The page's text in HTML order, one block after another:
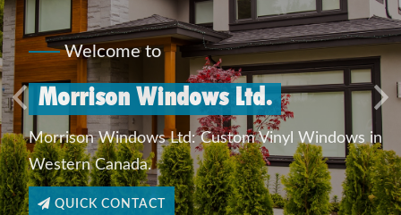
Welcome to
Morrison Windows Ltd.
Morrison Windows Ltd: Custom Vinyl Windows in
Western Canada.
QUICK CONTACT
Previous